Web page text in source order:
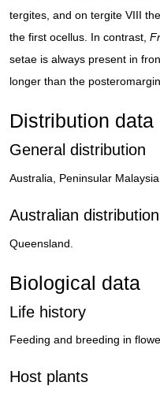
tergites, and on tergite VIII
the first ocellus. In contrast,
setae is always present in
longer than the
Distribution data
General distribution
Australia, Peninsular Malaysia.
Australian distribution
Queensland.
Biological data
Life history
Feeding and breeding in
Host plants